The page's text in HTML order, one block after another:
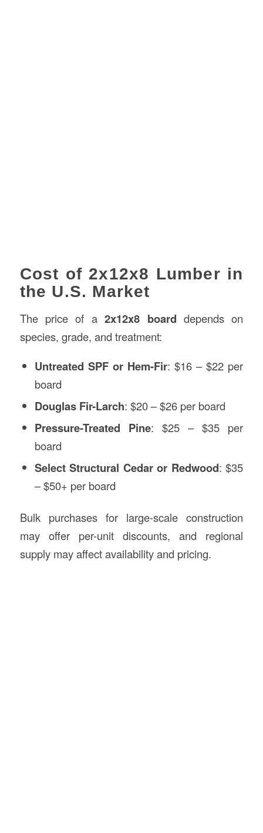
Cost of 2x12x8 Lumber in
the U.S. Market
The price of a2x12x8 board depends on
species, grade, and treatment:
Untreated SPF or Hem-Fir: $16 – $22 per
board
Douglas Fir-Larch: $20 – $26 per board
Pressure-Treated Pine: $25 – $35 per
board
Select Structural Cedar or Redwood: $35
– $50+ per board
Bulk purchases for large-scale construction
may offer per-unit discounts, and regional
supply may affect availability and pricing.